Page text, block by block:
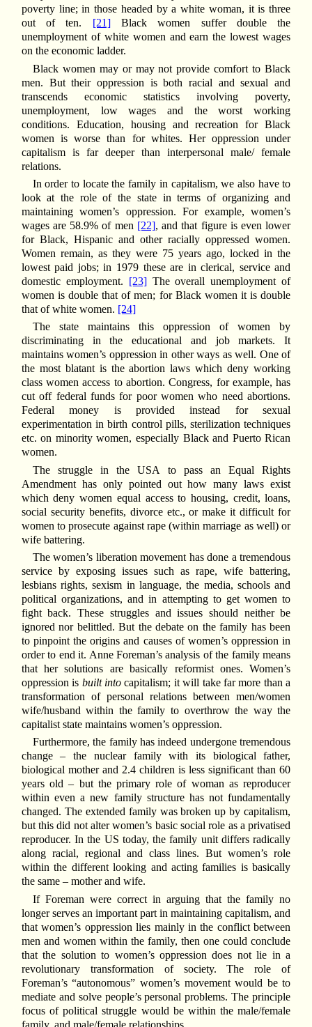
poverty line; in those headed by a white woman, it is three
out of ten. [21]Black women suffer double the
unemployment of white women and earn the lowest wages
on the economic ladder.
Black women may or may not provide comfort to Black
men. But their oppression is both racial and sexual and
transcends economic statistics involving poverty,
unemployment, low wages and the worst working
conditions. Education, housing and recreation for Black
women is worse than for whites. Her oppression under
capitalism is far deeper than interpersonal male/ female
relations.
In order to locate the family in capitalism, we also have to
look at the role of the state in terms of organizing and
maintaining women’s oppression. For example, women’s
wages are 58.9% of men [22], and that figure is even lower
for Black, Hispanic and other racially oppressed women.
Women remain, as they were 75 years ago, locked in the
lowest paid jobs; in 1979 these are in clerical, service and
domestic employment. [23]The overall unemployment of
women is double that of men; for Black women it is double
that of white women. [24]
The state maintains this oppression of women by
discriminating in the educational and job markets. It
maintains women’s oppression in other ways as well. One of
the most blatant is the abortion laws which deny working
class women access to abortion. Congress, for example, has
cut off federal funds for poor women who need abortions.
Federal money is provided instead for sexual
experimentation in birth control pills, sterilization techniques
etc. on minority women, especially Black and Puerto Rican
women.
The struggle in the USA to pass an Equal Rights
Amendment has only pointed out how many laws exist
which deny women equal access to housing, credit, loans,
social security benefits, divorce etc., or make it difficult for
women to prosecute against rape (within marriage as well) or
wife battering.
The women’s liberation movement has done a tremendous
service by exposing issues such as rape, wife battering,
lesbians rights, sexism in language, the media, schools and
political organizations, and in attempting to get women to
fight back. These struggles and issues should neither be
ignored nor belittled. But the debate on the family has been
to pinpoint the origins and causes of women’s oppression in
order to end it. Anne Foreman’s analysis of the family means
that her solutions are basically reformist ones. Women’s
oppression is built into capitalism; it will take far more than a
transformation of personal relations between men/women
wife/husband within the family to overthrow the way the
capitalist state maintains women’s oppression.
Furthermore, the family has indeed undergone tremendous
change – the nuclear family with its biological father,
biological mother and 2.4 children is less significant than 60
years old – but the primary role of woman as reproducer
within even a new family structure has not fundamentally
changed. The extended family was broken up by capitalism,
but this did not alter women’s basic social role as a privatised
reproducer. In the US today, the family unit differs radically
along racial, regional and class lines. But women’s role
within the different looking and acting families is basically
the same – mother and wife.
If Foreman were correct in arguing that the family no
longer serves an important part in maintaining capitalism, and
that women’s oppression lies mainly in the conflict between
men and women within the family, then one could conclude
that the solution to women’s oppression does not lie in a
revolutionary transformation of society. The role of
Foreman’s “autonomous” women’s movement would be to
mediate and solve people’s personal problems. The principle
focus of political struggle would be within the male/female
family, and male/female relationships.